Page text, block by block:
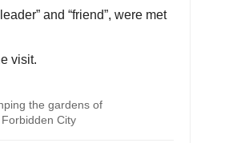
and “friend”, were met
visit.
the gardens of
City